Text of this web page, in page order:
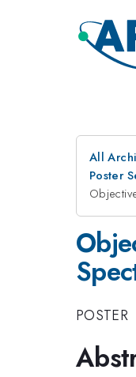
All
Poster
POSTER